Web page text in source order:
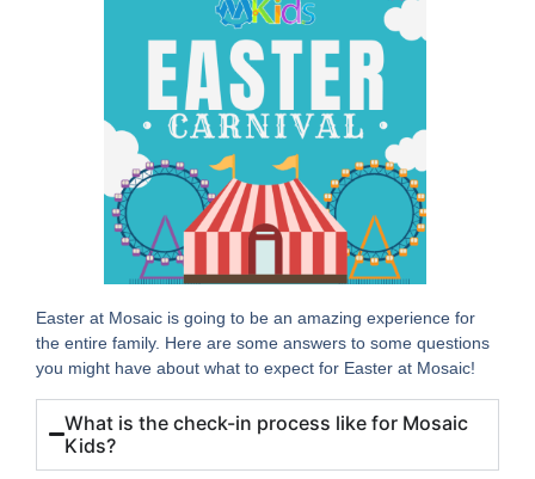
Easter at Mosaic is going to be an amazing experience for
the entire family. Here are some answers to some questions
you might have about what to expect for Easter at Mosaic!
What is the check-in process like for Mosaic
Kids?